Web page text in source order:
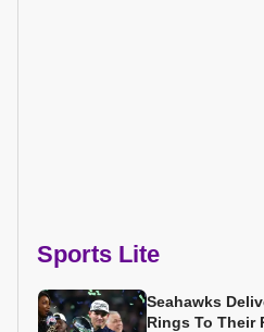
Sports Lite
Seahawks
Rings To Their